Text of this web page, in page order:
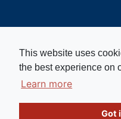
This website uses
the best experience on
Learn more
Got
Copyright © 2026.
registered charity in